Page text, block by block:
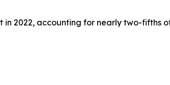
2022, accounting for nearly two-fifths